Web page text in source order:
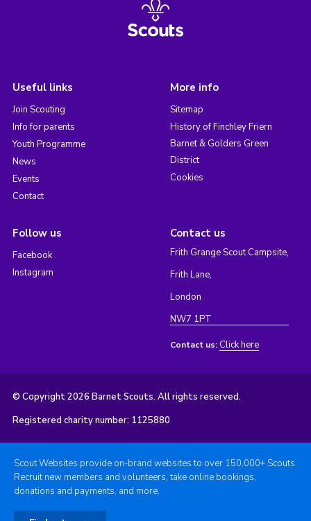
Useful links
Join Scouting
Info for parents
Youth Programme
News
Events
Contact
More info
Sitemap
History of Finchley Friern
Barnet & Golders Green
District
Cookies
Follow us
Facebook
Instagram
Contact us
Frith Grange Scout Campsite,
Frith Lane,
London
NW7 1PT
Contact us: Click here
© Copyright 2026 Barnet Scouts. All rights reserved.
Registered charity number: 1125880
Scout Websites provide on-brand websites to over 150,000+ Scouts.
Recruit new members and volunteers, take online bookings,
donations and payments, and more.